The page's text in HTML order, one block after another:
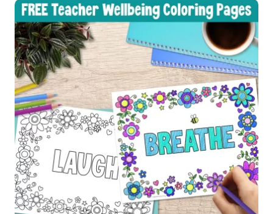
LOVING
KINDNESS
MEDITATION
FOR
KIDS
TO
IMPROVE
WELLBEING